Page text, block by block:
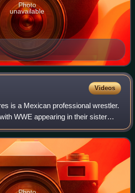
Photo
unavailable
Videos
is a Mexican professional wrestler.
WWE appearing in their sister
AAA Worldwide where she performs